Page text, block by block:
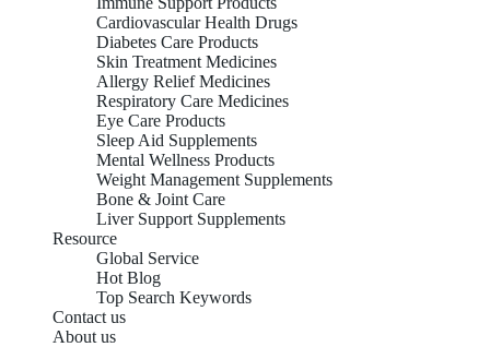
Cardiovascular Health Drugs
Diabetes Care Products
Skin Treatment Medicines
Allergy Relief Medicines
Respiratory Care Medicines
Eye Care Products
Sleep Aid Supplements
Mental Wellness Products
Weight Management Supplements
Bone & Joint Care
Liver Support Supplements
Resource
Global Service
Hot Blog
Top Search Keywords
Contact us
About us